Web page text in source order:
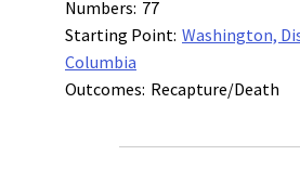
Numbers: 77
Starting Point: Washington,
Columbia
Outcomes: Recapture/Death